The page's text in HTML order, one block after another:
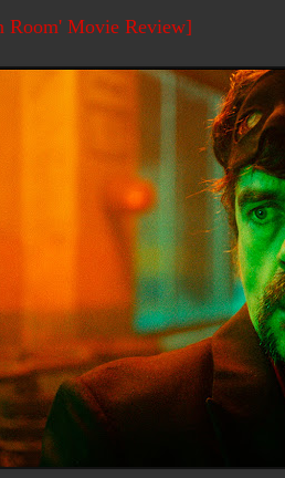
Room' Movie Review]